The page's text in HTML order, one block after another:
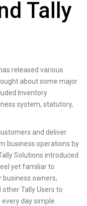
Tally
released various
about some major
Inventory
system, statutory,
and deliver
business operations by
Solutions introduced
yet familiar to
business owners,
Tally Users to
day simple.